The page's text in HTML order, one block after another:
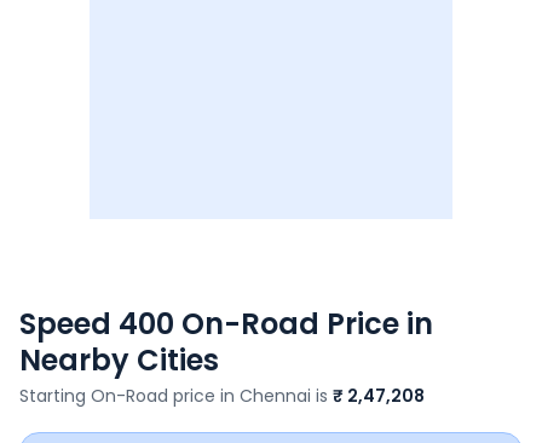
Speed 400 On-Road Price in
Nearby Cities
Starting On-Road price in Chennai is ₹ 2,47,208